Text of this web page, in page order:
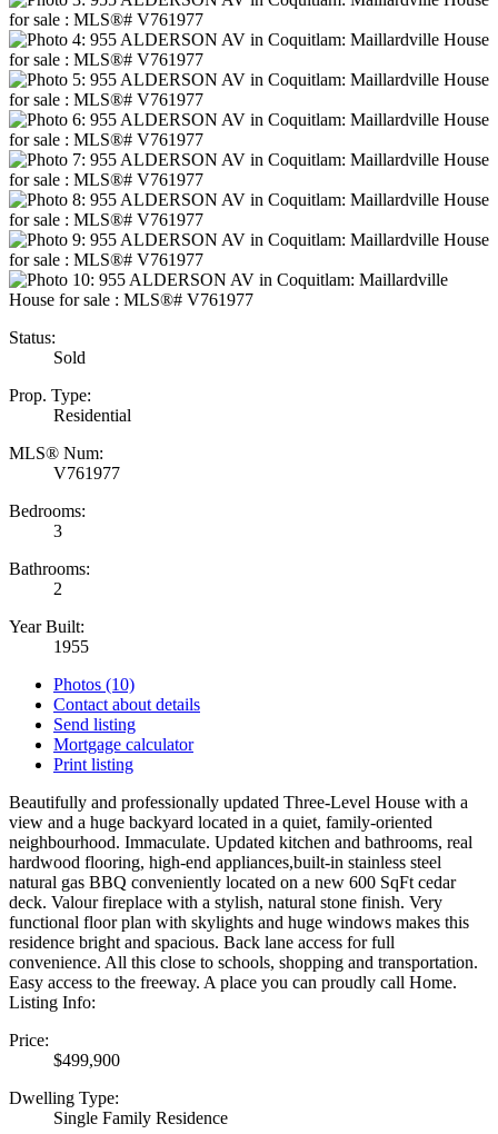
Status:
Sold
Prop. Type:
Residential
MLS® Num:
V761977
Bedrooms:
3
Bathrooms:
2
Year Built:
1955
Photos (10)
Contact about details
Send listing
Mortgage calculator
Print listing
Beautifully and professionally updated Three-Level House with a
view and a huge backyard located in a quiet, family-oriented
neighbourhood. Immaculate. Updated kitchen and bathrooms, real
hardwood flooring, high-end appliances,built-in stainless steel
natural gas BBQ conveniently located on a new 600 SqFt cedar
deck. Valour fireplace with a stylish, natural stone finish. Very
functional floor plan with skylights and huge windows makes this
residence bright and spacious. Back lane access for full
convenience. All this close to schools, shopping and transportation.
Easy access to the freeway. A place you can proudly call Home.
Listing Info:
Price:
$499,900
Dwelling Type:
Single Family Residence